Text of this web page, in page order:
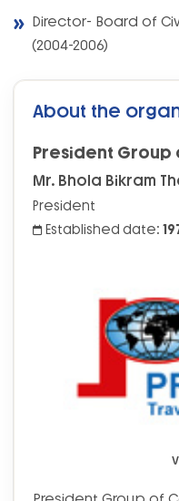
Director- Board of
(2004-2006)
About the
President Group
Mr. Bhola Bikram
President
Established date: